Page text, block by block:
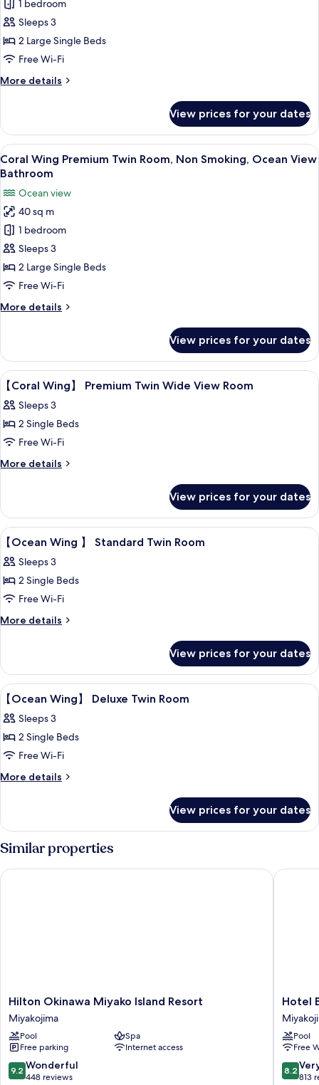
Smoking,
Garden
View
Ocean
Wing
Deluxe
Twin,
Smoking,
1 bedroom
Sleeps 3
2 Large Single Beds
Free Wi-Fi
More details
More
Wing
Deluxe
Twin,
Non
Ocean
View
View prices for your dates
View
all
for
Coral
Wing
Premium
Twin
Room,
Smoking,
Bathroom
A hotel room with a large bed, a
6
Coral Wing Premium Twin Room, Non Smoking, Ocean View
Bathroom
Ocean view
40 sq m
1 bedroom
Sleeps 3
2 Large Single Beds
Free Wi-Fi
More details
More
Wing
Premium
Twin
Non
Smoking,
View
Bathroom
View prices for your dates
View
all
photos
for
【Coral
Wing】
Wide
View
Room
Down duvets, in-room safe, desk,
4
【Coral Wing】 Premium Twin Wide View Room
Sleeps 3
2 Single Beds
Free Wi-Fi
More details
More
Wing】
Premium
Twin
View
Room
View prices for your dates
View
all
photos
for
【Ocean
Wing
Twin
Room
Down duvets, in-room safe, desk,
4
【Ocean Wing 】 Standard Twin Room
Sleeps 3
2 Single Beds
Free Wi-Fi
More details
More
Wing
】
Standard
Room
View prices for your dates
View
all
photos
for
【Ocean
Wing】
Room
Down duvets, in-room safe, desk,
4
【Ocean Wing】 Deluxe Twin Room
Sleeps 3
2 Single Beds
Free Wi-Fi
More details
More
Wing】
Deluxe
Twin
View prices for your dates
Similar properties
Hilton
Okinawa
Miyako
Island
Resort
Miyakojima
Hilton Okinawa Miyako Island Resort
Miyakojima
Pool
Spa
Free parking
Internet access
9.2
out
9.2 Wonderful
448 reviews
Hilton Okinawa Miyako Island Resort
Hotel
Marina
Hotel
Pool
Free
8.2
out
8.2
813
Hotel